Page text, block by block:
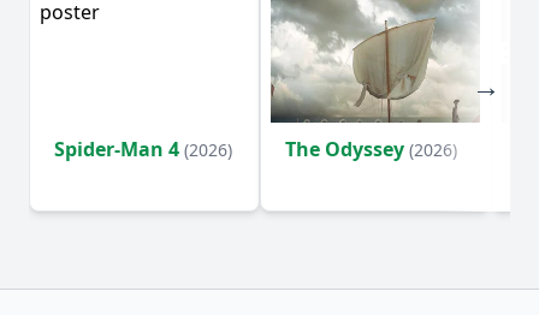
Spider-Man 4 (2026) The Odyssey (2026)